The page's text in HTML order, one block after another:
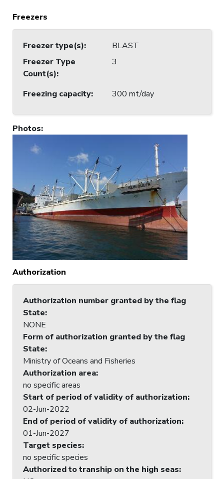
Freezers
Freezer type(s):
BLAST
Freezer Type
Count(s):
3
Freezing capacity: 300 mt/day
Photos:
Authorization
Authorization number granted by the flag
State:
NONE
Form of authorization granted by the flag
State:
Ministry of Oceans and Fisheries
Authorization area:
no specific areas
Start of period of validity of authorization:
02-Jun-2022
End of period of validity of authorization:
01-Jun-2027
Target species:
no specific species
Authorized to tranship on the high seas: